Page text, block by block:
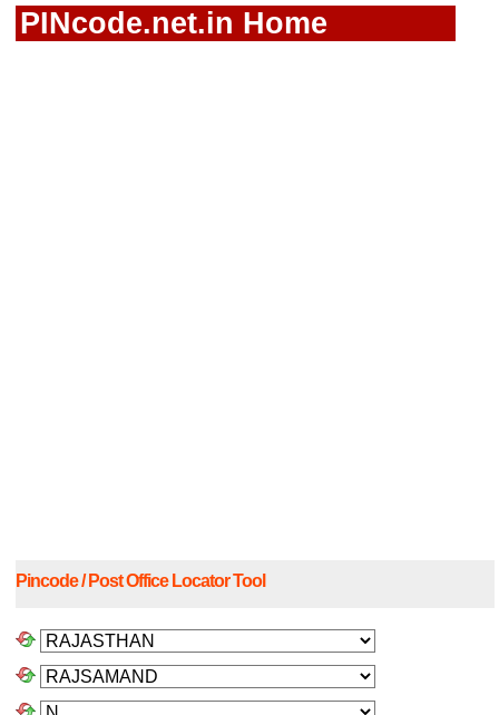
PINcode.net.in Home
Pincode / Post Office Locator Tool